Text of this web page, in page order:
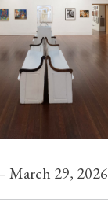
March 29, 2026